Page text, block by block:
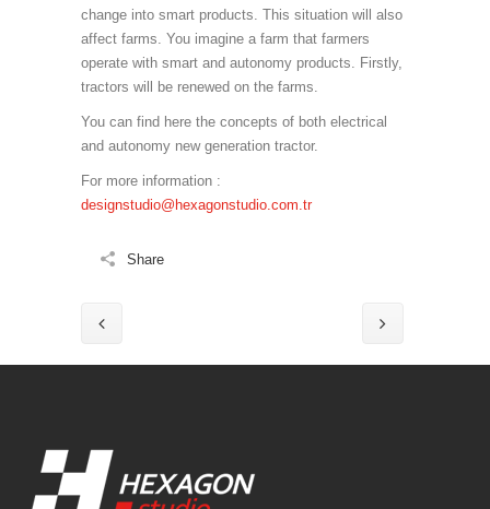
change into smart products. This situation will also
affect farms. You imagine a farm that farmers
operate with smart and autonomy products. Firstly,
tractors will be renewed on the farms.
You can find here the concepts of both electrical
and autonomy new generation tractor.
For more information :
designstudio@hexagonstudio.com.tr
Share